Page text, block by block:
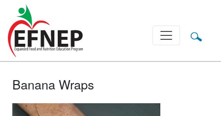
Main Navigation
Banana Wraps